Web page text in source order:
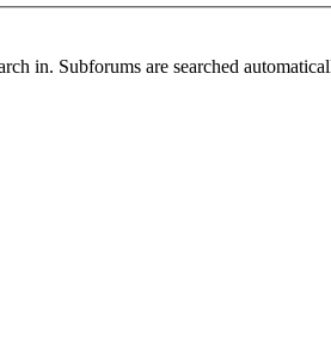
in. Subforums are searched